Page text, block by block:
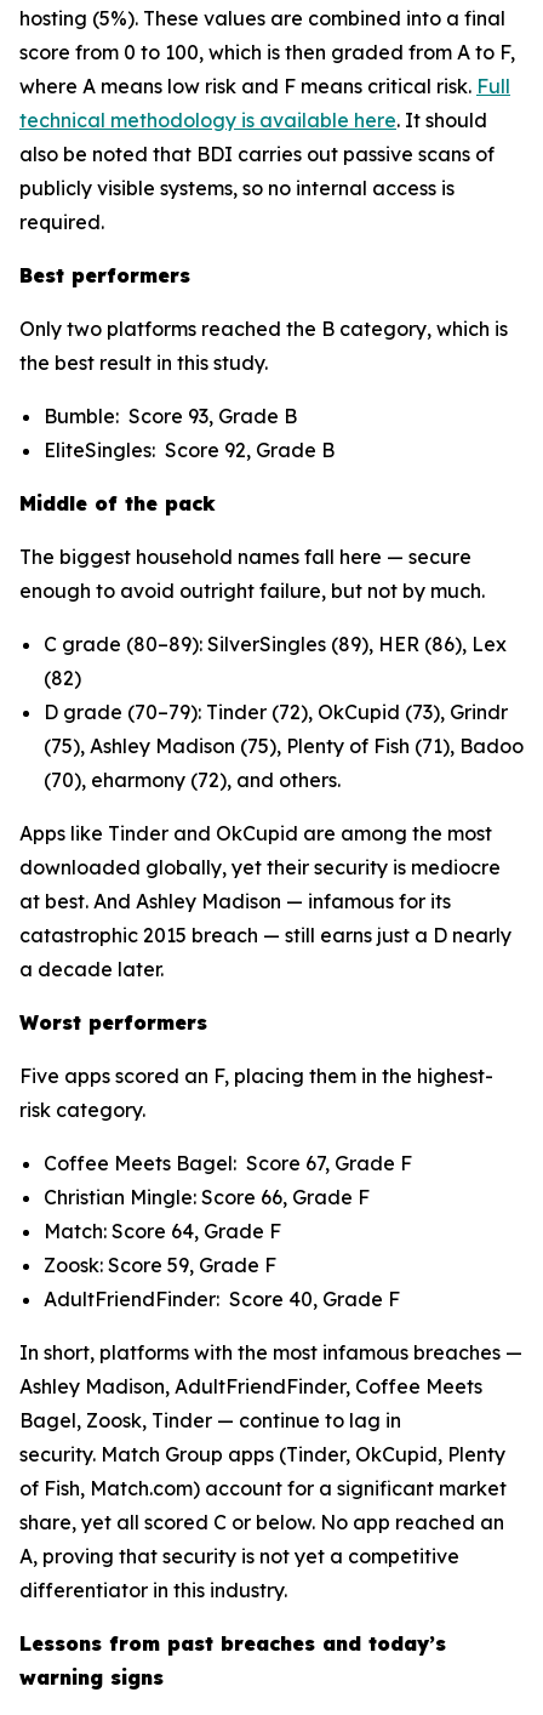
hosting (5%). These values are combined into a final
score from 0 to 100, which is then graded from A to F,
where A means low risk and F means critical risk. Full
technical methodology is available here. It should
also be noted that BDI carries out passive scans of
publicly visible systems, so no internal access is
required.
Best performers
Only two platforms reached the B category, which is
the best result in this study.
Bumble: Score 93, Grade B
EliteSingles: Score 92, Grade B
Middle of the pack
The biggest household names fall here — secure
enough to avoid outright failure, but not by much.
C grade (80–89): SilverSingles (89), HER (86), Lex
(82)
D grade (70–79): Tinder (72), OkCupid (73), Grindr
(75), Ashley Madison (75), Plenty of Fish (71), Badoo
(70), eharmony (72), and others.
Apps like Tinder and OkCupid are among the most
downloaded globally, yet their security is mediocre
at best. And Ashley Madison — infamous for its
catastrophic 2015 breach — still earns just a D nearly
a decade later.
Worst performers
Five apps scored an F, placing them in the highest-
risk category.
Coffee Meets Bagel: Score 67, Grade F
Christian Mingle: Score 66, Grade F
Match: Score 64, Grade F
Zoosk: Score 59, Grade F
AdultFriendFinder: Score 40, Grade F
In short, platforms with the most infamous breaches —
Ashley Madison, AdultFriendFinder, Coffee Meets
Bagel, Zoosk, Tinder — continue to lag in
security. Match Group apps (Tinder, OkCupid, Plenty
of Fish, Match.com) account for a significant market
share, yet all scored C or below. No app reached an
A, proving that security is not yet a competitive
differentiator in this industry.
Lessons from past breaches and today’s
warning signs